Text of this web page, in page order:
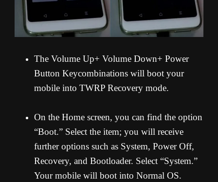
The Volume Up+ Volume Down+ Power
Button Keycombinations will boot your
mobile into TWRP Recovery mode.
On the Home screen, you can find the option
“Boot.” Select the item; you will receive
further options such as System, Power Off,
Recovery, and Bootloader. Select “System.”
Your mobile will boot into Normal OS.